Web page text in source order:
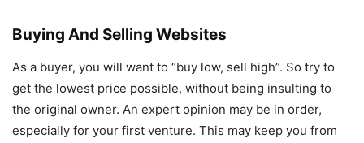
Buying And Selling Websites
As a buyer, you will want to “buy low, sell high”. So try to
get the lowest price possible, without being insulting to
the original owner. An expert opinion may be in order,
especially for your first venture. This may keep you from